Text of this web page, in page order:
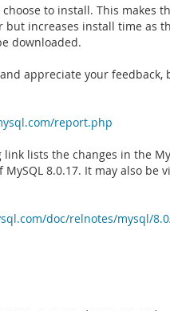
to install. This makes
but increases install time as
downloaded.
appreciate your feedback,
report.php
lists the changes in the
MySQL 8.0.17. It may also be
doc/relnotes/mysql/